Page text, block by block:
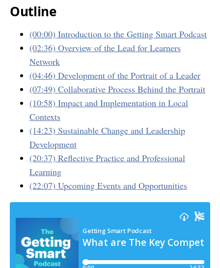
Outline
(00:00) Introduction to the Getting Smart Podcast
(02:36) Overview of the Lead for Learners
Network
(04:46) Development of the Portrait of a Leader
(07:49) Collaborative Process Behind the Portrait
(10:58) Impact and Implementation in Local
Contexts
(14:23) Sustainable Change and Leadership
Development
(20:37) Reflective Practice and Professional
Learning
(22:07) Upcoming Events and Opportunities